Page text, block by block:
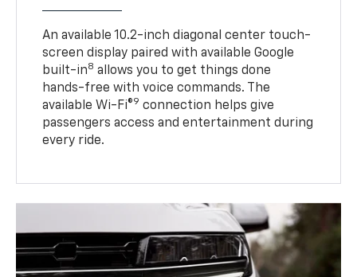
An available 10.2-inch diagonal center touch-
screen display paired with available Google
built-in8 allows you to get things done
hands-free with voice commands. The
available Wi-Fi®9 connection helps give
passengers access and entertainment during
every ride.